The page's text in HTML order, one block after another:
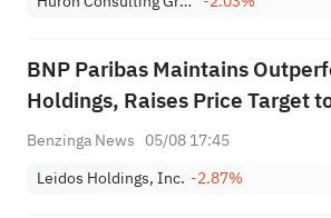
BNP Paribas Maintains
Holdings, Raises Price Target
Benzinga News 05/08 17:45
Leidos Holdings, Inc. -2.87%